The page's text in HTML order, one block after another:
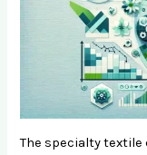
The specialty